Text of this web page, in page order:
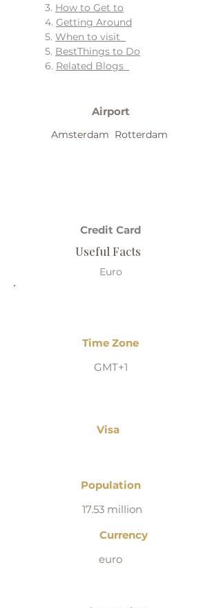
3. How to Get to
4. Getting Around
5. When to visit
5. BestThings to Do
6. Related Blogs
Airport
Amsterdam Rotterdam
Credit Card
Useful Facts
Euro
Time Zone
GMT+1
Visa
Population
17.53 million
Currency
euro